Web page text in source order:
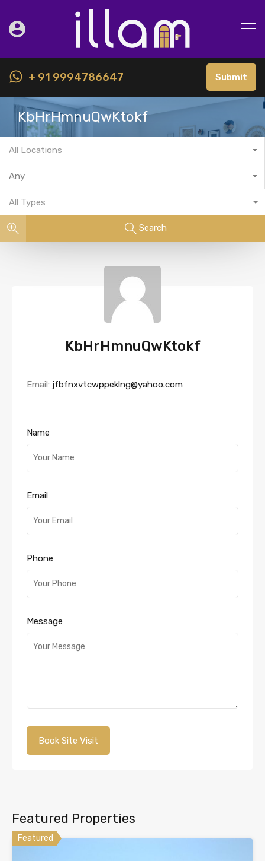
+ 91 9994786647 Submit
KbHrHmnuQwKtokf
All Locations
Any
All Types
Search
KbHrHmnuQwKtokf
Email: jfbfnxvtcwppeklng@yahoo.com
Name
Email
Phone
Message
Featured Properties
Featured